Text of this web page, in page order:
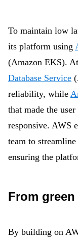
To maintain low
its platform using
(Amazon EKS).
Database Service
reliability, while
that made the
responsive. AWS
team to streamline
ensuring the
From
By building on